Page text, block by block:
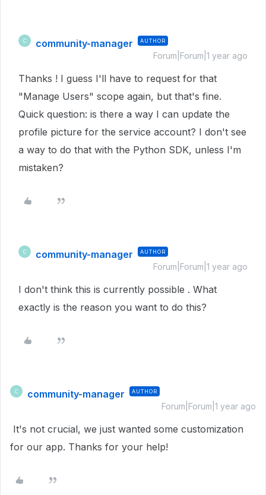
C community-manager AUTHOR
Forum|Forum|1 year ago
Thanks ! I guess I'll have to request for that
"Manage Users" scope again, but that's fine.
Quick question: is there a way I can update the
profile picture for the service account? I don't see
a way to do that with the Python SDK, unless I'm
mistaken?
C community-manager AUTHOR
Forum|Forum|1 year ago
I don't think this is currently possible . What
exactly is the reason you want to do this?
C community-manager AUTHOR
Forum|Forum|1 year ago
It's not crucial, we just wanted some customization
for our app. Thanks for your help!